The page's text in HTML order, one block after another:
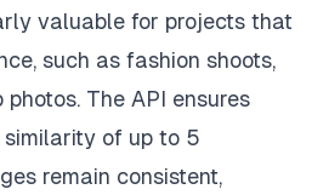
valuable for projects that
such as fashion shoots,
The API ensures
of up to 5
remain consistent,